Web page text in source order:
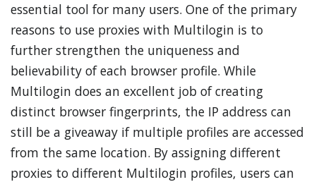
essential tool for many users. One of the primary
reasons to use proxies with Multilogin is to
further strengthen the uniqueness and
believability of each browser profile. While
Multilogin does an excellent job of creating
distinct browser fingerprints, the IP address can
still be a giveaway if multiple profiles are accessed
from the same location. By assigning different
proxies to different Multilogin profiles, users can